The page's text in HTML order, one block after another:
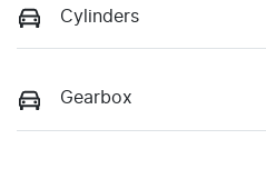
Cylinders
Gearbox